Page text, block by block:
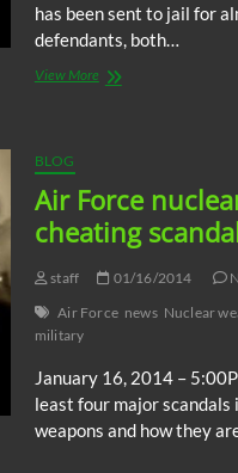
has been sent to jail for
defendants, both…
View MoreOTM:
Rice
sentenced
for
nuclear
facility
break-
BLOG
Air Force
cheating
staff 01/16/2014
Air Force news Nuclear
military
January 16, 2014 –
least four major scandals
weapons and how they